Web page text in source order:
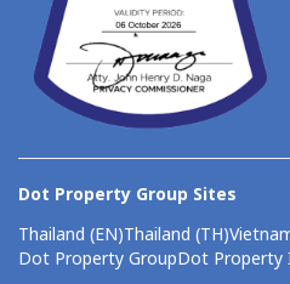
Dot Property Group Sites
Thailand (EN)Thailand (TH)
Dot Property GroupDot Property